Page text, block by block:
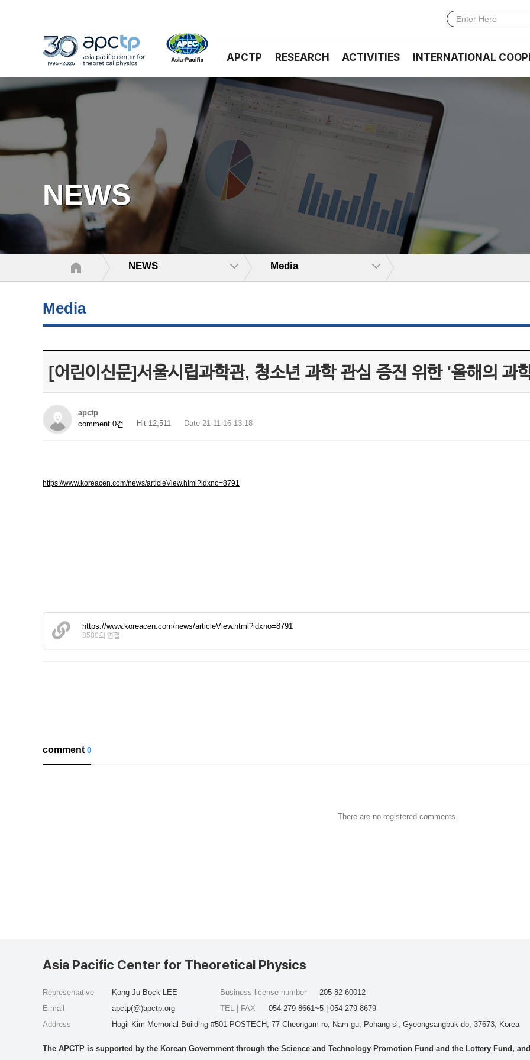
APCTP RESEARCH ACTIVITIES INTERNATIONAL
NEWS
NEWS Media
Media
[어린이신문]서울시립과학관, 청소년 과학 관심 증진 위한 '올해의 과
apctp
comment 0건
Hit 12,511 Date 21-11-16 13:18
https://www.koreacen.com/news/articleView.html?idxno=8791
https://www.koreacen.com/news/articleView.html?idxno=8791
8580회 연결
comment0
There are no registered comments.
Asia Pacific Center for Theoretical Physics
Representative
Kong-Ju-Bock LEE
E-mail
apctp(@)apctp.org
Address
Hogil Kim Memorial Building #501 POSTECH, 77 Cheongam-ro, Nam-gu, Pohang-si, Gyeongsangbuk-do, 37673, Korea
Business license number
205-82-60012
TEL | FAX
054-279-8661~5 | 054-279-8679
The APCTP is supported by the Korean Government through the Science and Technology Promotion Fund and the Lottery Fund,